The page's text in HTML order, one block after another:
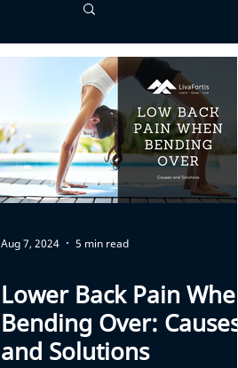
Aug 7, 2024 5 min read
Lower Back Pain When
Bending Over: Causes
and Solutions